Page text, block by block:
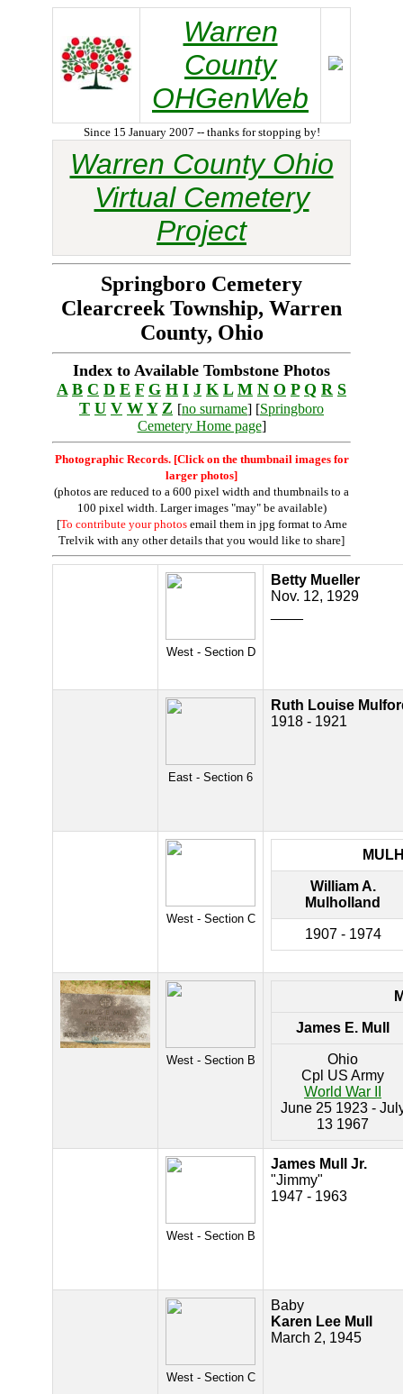
Warren
County
OHGenWeb
Since 15 January 2007 -- thanks for stopping by!
Warren County Ohio
Virtual Cemetery
Project
Springboro Cemetery
Clearcreek Township, Warren
County, Ohio
Index to Available Tombstone Photos
A B C D E F G H I J K L M N O P Q R S
T U V W Y Z [no surname] [Springboro
Cemetery Home page]
Photographic Records. [Click on the thumbnail images for
larger photos]
(photos are reduced to a 600 pixel width and thumbnails to a
100 pixel width. Larger images "may" be available)
[To contribute your photosemail them in jpg format to Arne
Trelvik with any other details that you would like to share]
West - Section D
Betty Mueller
Nov. 12, 1929
East - Section 6
Ruth Louise
1918 - 1921
West - Section C
William A.
Mulholland
1907 - 1974
West - Section B
James E. Mull
Ohio
Cpl US Army
World War II
June 25 1923 -
13 1967
West - Section B
James Mull Jr.
"Jimmy"
1947 - 1963
West - Section C
Baby
Karen Lee Mull
March 2, 1945